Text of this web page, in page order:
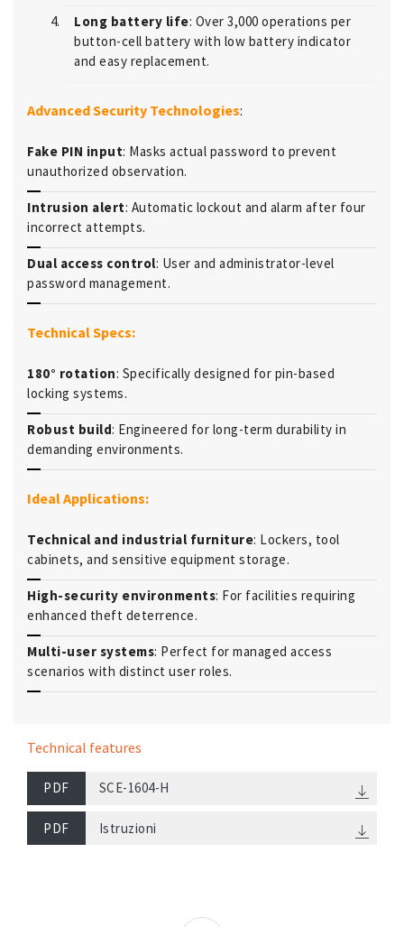
Long battery life: Over 3,000 operations per
button-cell battery with low battery indicator
and easy replacement.
Advanced Security Technologies:
Fake PIN input: Masks actual password to prevent
unauthorized observation.
Intrusion alert: Automatic lockout and alarm after four
incorrect attempts.
Dual access control: User and administrator-level
password management.
Technical Specs:
180° rotation: Specifically designed for pin-based
locking systems.
Robust build: Engineered for long-term durability in
demanding environments.
Ideal Applications:
Technical and industrial furniture: Lockers, tool
cabinets, and sensitive equipment storage.
High-security environments: For facilities requiring
enhanced theft deterrence.
Multi-user systems: Perfect for managed access
scenarios with distinct user roles.
Technical features
PDF SCE-1604-H
PDF Istruzioni